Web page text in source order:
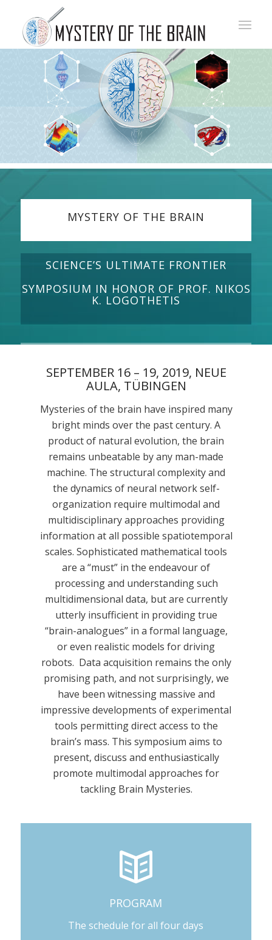
MYSTERY OF THE BRAIN
SCIENCE’S ULTIMATE FRONTIER
SYMPOSIUM IN HONOR OF PROF. NIKOS
K. LOGOTHETIS
SEPTEMBER 16 – 19, 2019, NEUE
AULA, TÜBINGEN
Mysteries of the brain have inspired many
bright minds over the past century. A
product of natural evolution, the brain
remains unbeatable by any man-made
machine. The structural complexity and
the dynamics of neural network self-
organization require multimodal and
multidisciplinary approaches providing
information at all possible spatiotemporal
scales. Sophisticated mathematical tools
are a “must” in the endeavour of
processing and understanding such
multidimensional data, but are currently
utterly insufficient in providing true
“brain-analogues” in a formal language,
or even realistic models for driving
robots. Data acquisition remains the only
promising path, and not surprisingly, we
have been witnessing massive and
impressive developments of experimental
tools permitting direct access to the
brain’s mass. This symposium aims to
present, discuss and enthusiastically
promote multimodal approaches for
tackling Brain Mysteries.
PROGRAM
The schedule for all four days